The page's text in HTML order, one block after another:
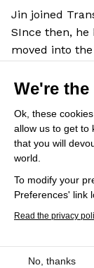
We're
Ok, these
allow us to get to
that you will
world.
To modify your
Preferences' link
Read the privacy
No, thanks
Jin joined
SInce then,
moved into
Salary
We don't have
benchmarks
Submit your
crowdsourced
Share this job
View 48